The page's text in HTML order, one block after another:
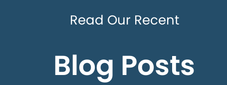
Read Our Recent
Blog Posts